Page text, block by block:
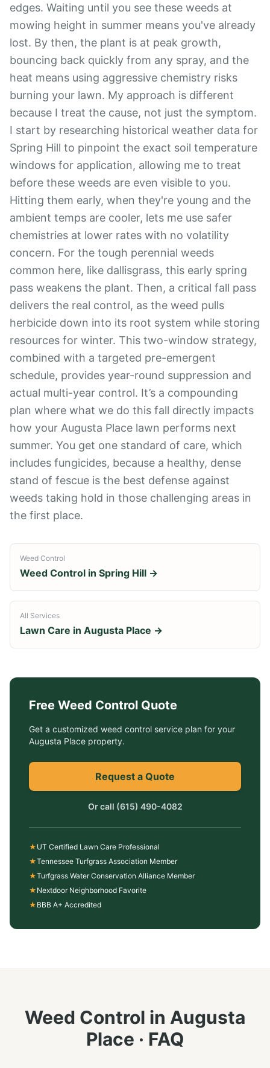
edges. Waiting until you see these weeds at
mowing height in summer means you've already
lost. By then, the plant is at peak growth,
bouncing back quickly from any spray, and the
heat means using aggressive chemistry risks
burning your lawn. My approach is different
because I treat the cause, not just the symptom.
I start by researching historical weather data for
Spring Hill to pinpoint the exact soil temperature
windows for application, allowing me to treat
before these weeds are even visible to you.
Hitting them early, when they're young and the
ambient temps are cooler, lets me use safer
chemistries at lower rates with no volatility
concern. For the tough perennial weeds
common here, like dallisgrass, this early spring
pass weakens the plant. Then, a critical fall pass
delivers the real control, as the weed pulls
herbicide down into its root system while storing
resources for winter. This two-window strategy,
combined with a targeted pre-emergent
schedule, provides year-round suppression and
actual multi-year control. It’s a compounding
plan where what we do this fall directly impacts
how your Augusta Place lawn performs next
summer. You get one standard of care, which
includes fungicides, because a healthy, dense
stand of fescue is the best defense against
weeds taking hold in those challenging areas in
the first place.
Weed Control
Weed Control in Spring Hill →
All Services
Lawn Care in Augusta Place →
Free Weed Control Quote
Get a customized weed control service plan for your
Augusta Place property.
Request a Quote
Or call (615) 490-4082
★ UT Certified Lawn Care Professional
★Tennessee Turfgrass Association Member
★Turfgrass Water Conservation Alliance Member
★ Nextdoor Neighborhood Favorite
★ BBB A+ Accredited
Weed Control in Augusta
Place · FAQ